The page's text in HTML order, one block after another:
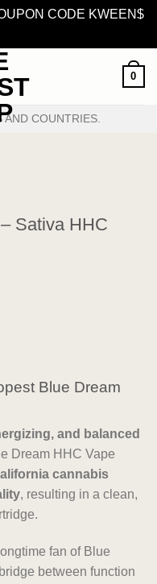
CODE KWEEN$
0
AND COUNTRIES.
Sativa HHC
Blue Dream
and balanced
Dream HHC Vape
cannabis
, resulting in a clean,
fan of Blue
between function